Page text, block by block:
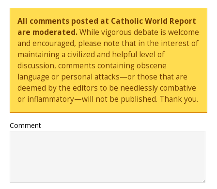
All comments posted at Catholic World Report
are moderated.While vigorous debate is welcome
and encouraged, please note that in the interest of
maintaining a civilized and helpful level of
discussion, comments containing obscene
language or personal attacks—or those that are
deemed by the editors to be needlessly combative
or inflammatory—will not be published. Thank you.
Comment